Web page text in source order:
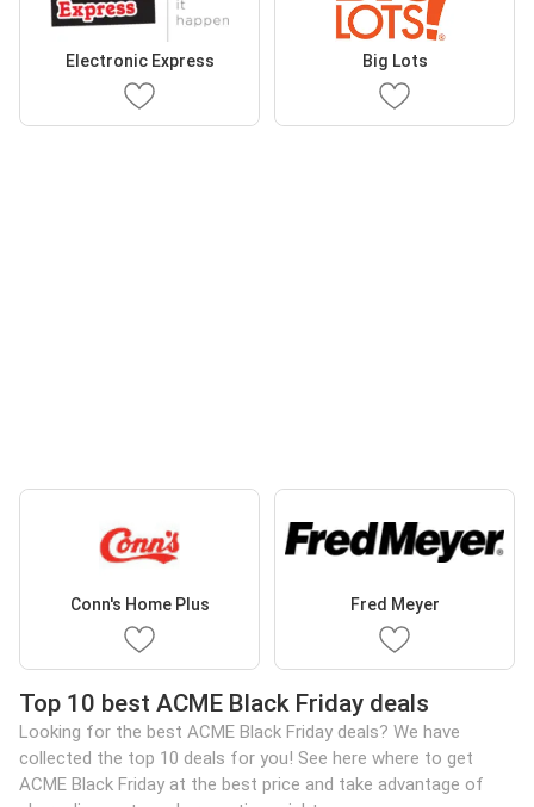
Electronic Express Big Lots
Conn's Home Plus Fred Meyer
Top 10 best ACME Black Friday deals
Looking for the best ACME Black Friday deals? We have
collected the top 10 deals for you! See here where to get
ACME Black Friday at the best price and take advantage of